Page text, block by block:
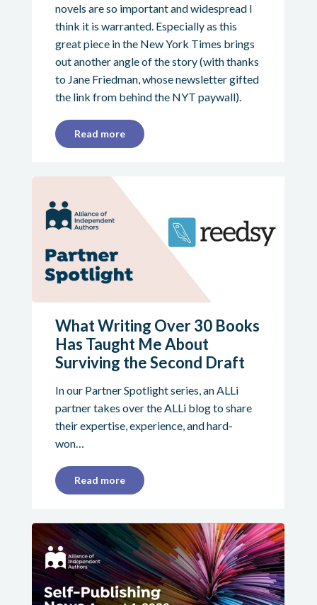
novels are so important and widespread I
think it is warranted. Especially as this
great piece in the New York Times brings
out another angle of the story (with thanks
to Jane Friedman, whose newsletter gifted
the link from behind the NYT paywall).
Read more
What Writing Over 30 Books
Has Taught Me About
Surviving the Second Draft
In our Partner Spotlight series, an ALLi
partner takes over the ALLi blog to share
their expertise, experience, and hard-
won…
Read more